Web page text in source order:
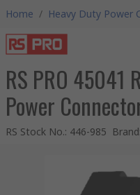
Home / Heavy Duty Power
RS PRO 45041
Power
RS Stock No.: 446-985 Brand